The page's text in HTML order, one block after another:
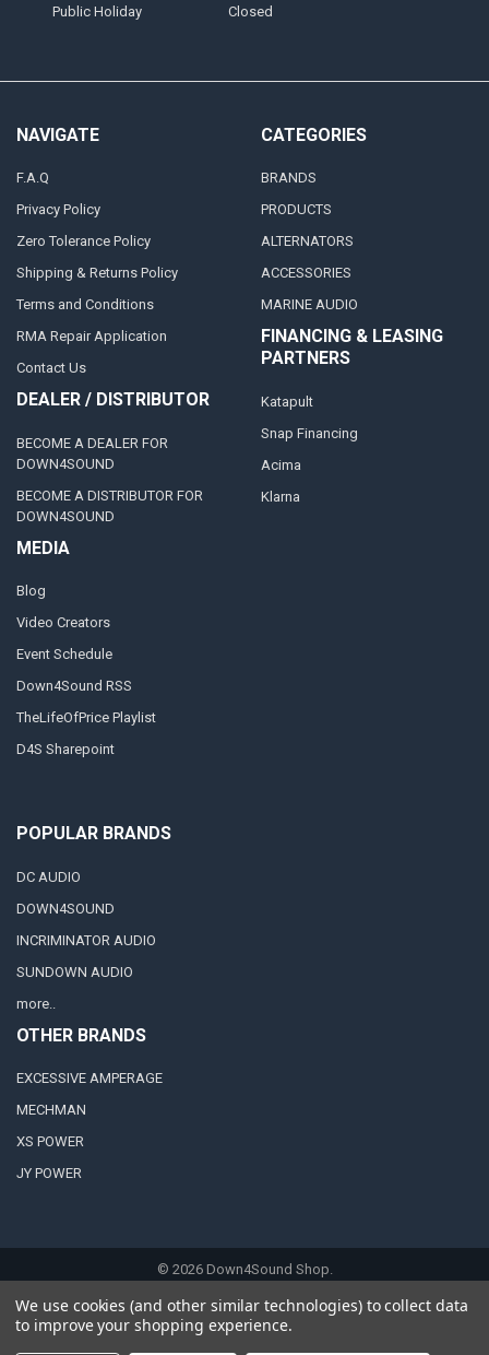
Public Holiday
Closed
NAVIGATE
F.A.Q
Privacy Policy
Zero Tolerance Policy
Shipping & Returns Policy
Terms and Conditions
RMA Repair Application
Contact Us
DEALER / DISTRIBUTOR
BECOME A DEALER FOR
DOWN4SOUND
BECOME A DISTRIBUTOR FOR
DOWN4SOUND
MEDIA
Blog
Video Creators
Event Schedule
Down4Sound RSS
TheLifeOfPrice Playlist
D4S Sharepoint
CATEGORIES
BRANDS
PRODUCTS
ALTERNATORS
ACCESSORIES
MARINE AUDIO
FINANCING & LEASING
PARTNERS
Katapult
Snap Financing
Acima
Klarna
POPULAR BRANDS
DC AUDIO
DOWN4SOUND
INCRIMINATOR AUDIO
SUNDOWN AUDIO
more..
OTHER BRANDS
EXCESSIVE AMPERAGE
MECHMAN
XS POWER
JY POWER
© 2026Down4Sound Shop.
We use cookies (and other similar technologies) to collect data
to improve your shopping experience.